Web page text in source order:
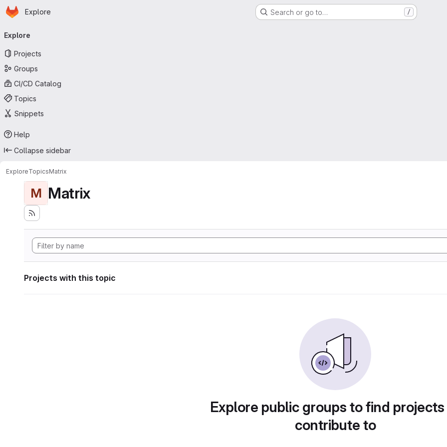
Skip to main content
Homepage
Explore Search or go to… /
navigation
Explore
Projects
Groups
CI/CD Catalog
Topics
Snippets
Help
Collapse sidebar
ExploreTopicsMatrix
M Matrix
Projects with this topic
Explore public groups to find
contribute to